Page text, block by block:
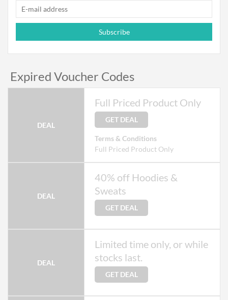
Subscribe
Expired Voucher Codes
DEAL
Full Priced Product Only
GET DEAL
Terms & Conditions
Full Priced Product Only
DEAL
40% off Hoodies &
Sweats
GET DEAL
DEAL
Limited time only, or while
stocks last.
GET DEAL